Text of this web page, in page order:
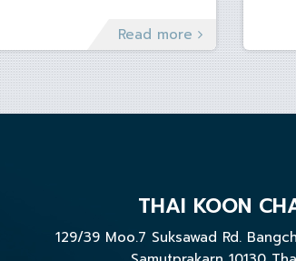
Read more
on
THAI KOON
129/39 Moo.7 Suksawad Rd.